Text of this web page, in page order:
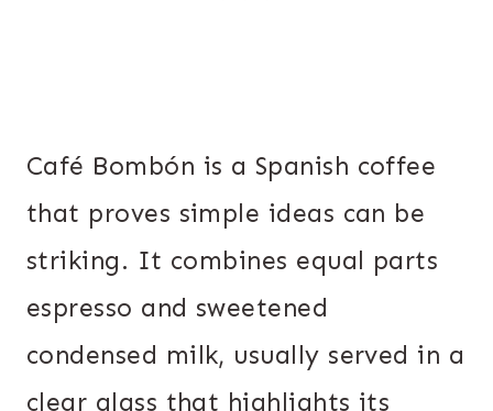
Café Bombón is a Spanish coffee
that proves simple ideas can be
striking. It combines equal parts
espresso and sweetened
condensed milk, usually served in a
clear glass that highlights its